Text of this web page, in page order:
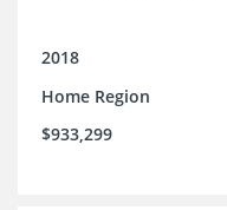
2018
Home Region
$933,299